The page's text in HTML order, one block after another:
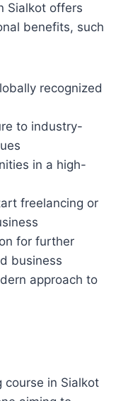
Sialkot offers
benefits, such
recognized
to industry-
in a high-
freelancing or
for further
business
approach to
course in Sialkot